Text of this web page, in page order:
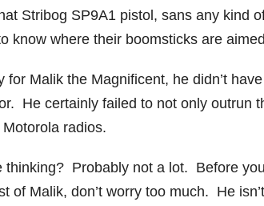
Stribog SP9A1 pistol, sans any kind
know where their boomsticks are
for Malik the Magnificent, he didn’t
He certainly failed to not only outrun
radios.
thinking? Probably not a lot. Before
of Malik, don’t worry too much. He